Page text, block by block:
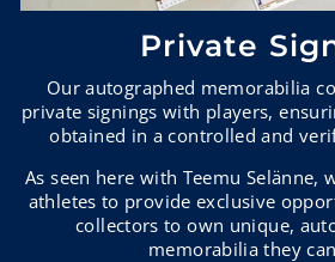
Private
Our autographed memorabilia
private signings with players,
obtained in a controlled and
As seen here with Teemu Selänne,
athletes to provide exclusive
collectors to own unique,
memorabilia they